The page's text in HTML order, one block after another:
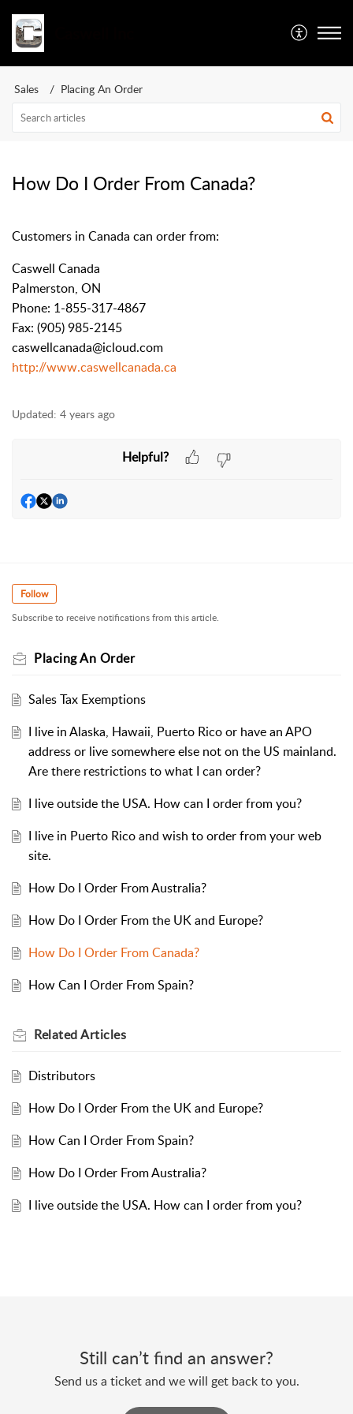
Sales Placing An Order
How Do I Order From Canada?
Customers in Canada can order from:
Caswell Canada
Palmerston, ON
Phone: 1-855-317-4867
Fax: (905) 985-2145
caswellcanada@icloud.com
http://www.caswellcanada.ca
Updated: 4 years ago
Helpful?
Follow
Subscribe to receive notifications from this article.
Placing An Order
Sales Tax Exemptions
I live in Alaska, Hawaii, Puerto Rico or have an APO
address or live somewhere else not on the US mainland.
Are there restrictions to what I can order?
I live outside the USA. How can I order from you?
I live in Puerto Rico and wish to order from your web
site.
How Do I Order From Australia?
How Do I Order From the UK and Europe?
How Do I Order From Canada?
How Can I Order From Spain?
RelatedArticles
Distributors
How Do I Order From the UK and Europe?
How Can I Order From Spain?
How Do I Order From Australia?
I live outside the USA. How can I order from you?
Still can’t find an answer?
Send us a ticket and we will get back to you.